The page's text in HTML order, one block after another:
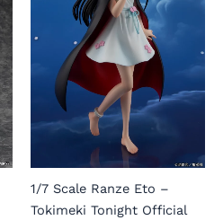
1/7 Scale Ranze Eto –
Tokimeki Tonight Official